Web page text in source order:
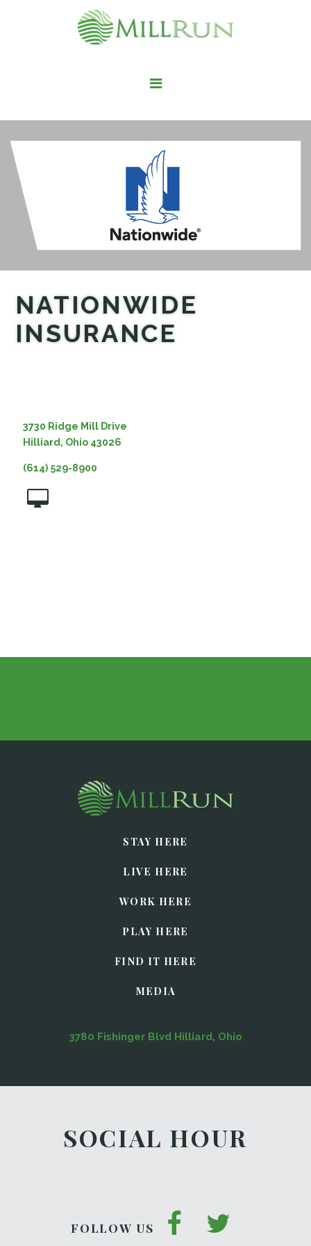
STAY HERE
PLAY HERE
MEDIA
NATIONWIDE
INSURANCE
3730 Ridge Mill Drive
Hilliard, Ohio 43026
(614) 529-8900
STAY HERE
LIVE HERE
WORK HERE
PLAY HERE
FIND IT HERE
MEDIA
3780 Fishinger Blvd Hilliard, Ohio
SOCIAL HOUR
FOLLOW US